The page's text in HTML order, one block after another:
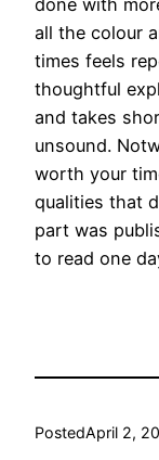
done with
all the colour
times feels
thoughtful
and takes
unsound.
worth your
qualities that
part was
to read one
PostedApril 2,